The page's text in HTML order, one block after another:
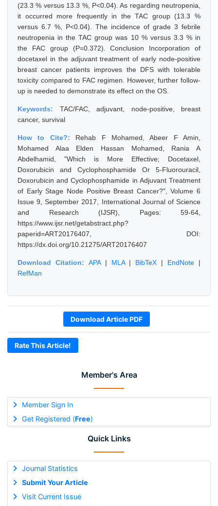
Member's Area
Member Sign In
Get Registered (Free)
Quick Links
Journal Statistics
Submit Your Article
Visit Current Issue
(23.3 % versus 13.3 %, P<0.04). As regarding neutropenia,
it occurred more frequently in the TAC group (13.3 %
versus 6.7 %, P<0.04). The incidence of grade 3 febrile
neutropenia in the TAC group was 10 % versus 3.3 % in
the FAC group (P=0.372). Conclusion Incorporation of
docetaxel in the adjuvant treatment of early node-positive
breast cancer patients improves the DFS with tolerable
toxicity compared to FAC regimen. However, further follow-
up is needed to demonstrate its effect on the OS.
Keywords: TAC/FAC, adjuvant, node-positive, breast
cancer, survival
How to Cite?: Rehab F Mohamed, Abeer F Amin,
Mohamed Alaa Elden Hassan Mohamed, Rania A
Abdelhamid, "Which is More Effective; Docetaxel,
Doxorubicin and Cyclophosphamide Or 5-Fluorouracil,
Doxorubicin and Cyclophosphamide in Adjuvant Treatment
of Early Stage Node Positive Breast Cancer?", Volume 6
Issue 9, September 2017, International Journal of Science
and Research (IJSR), Pages: 59-64,
https://www.ijsr.net/getabstract.php?
paperid=ART20176407, DOI:
https://dx.doi.org/10.21275/ART20176407
Download Citation: APA| MLA| BibTeX | EndNote |
RefMan
Download Article PDF
Rate This Article!